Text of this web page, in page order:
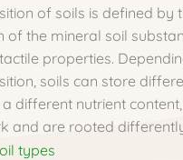
of soils is defined by
of the mineral soil
properties.
soils can store
different nutrient
and are rooted
types